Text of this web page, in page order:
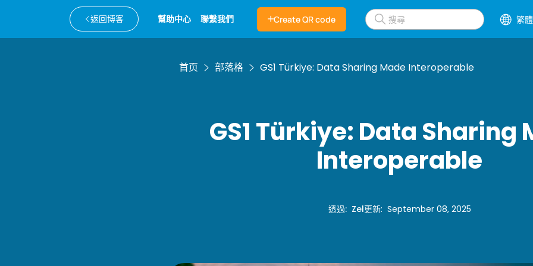
返回博客 幫助中心 聯繫我們 Create QR code 繁
首页 部落格 GS1 Türkiye: Data Sharing Made Interoperable
GS1 Türkiye: Data Sharing
Interoperable
透過: Zel更新: September 08, 2025